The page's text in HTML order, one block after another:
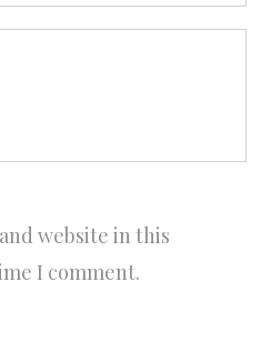
website in this
I comment.